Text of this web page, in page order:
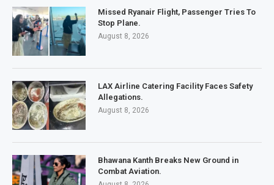
Missed Ryanair Flight, Passenger Tries To
Stop Plane.
August 8, 2026
LAX Airline Catering Facility Faces Safety
Allegations.
August 8, 2026
Bhawana Kanth Breaks New Ground in
Combat Aviation.